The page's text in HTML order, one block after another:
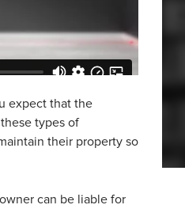
expect that the
types of
their property so
can be liable for